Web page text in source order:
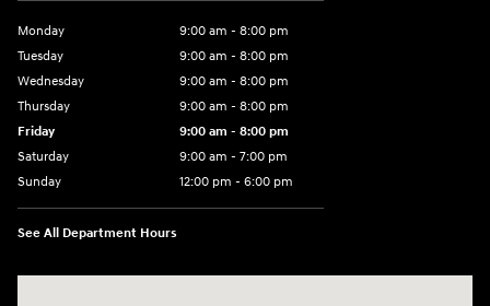
Monday
9:00 am - 8:00 pm
Tuesday
9:00 am - 8:00 pm
Wednesday
9:00 am - 8:00 pm
Thursday
9:00 am - 8:00 pm
Friday
9:00 am - 8:00 pm
Saturday
9:00 am - 7:00 pm
Sunday
12:00 pm - 6:00 pm
See All Department Hours